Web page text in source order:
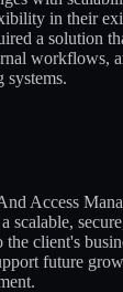
in their
a solution
workflows,
systems.
Access
scalable,
client's
future